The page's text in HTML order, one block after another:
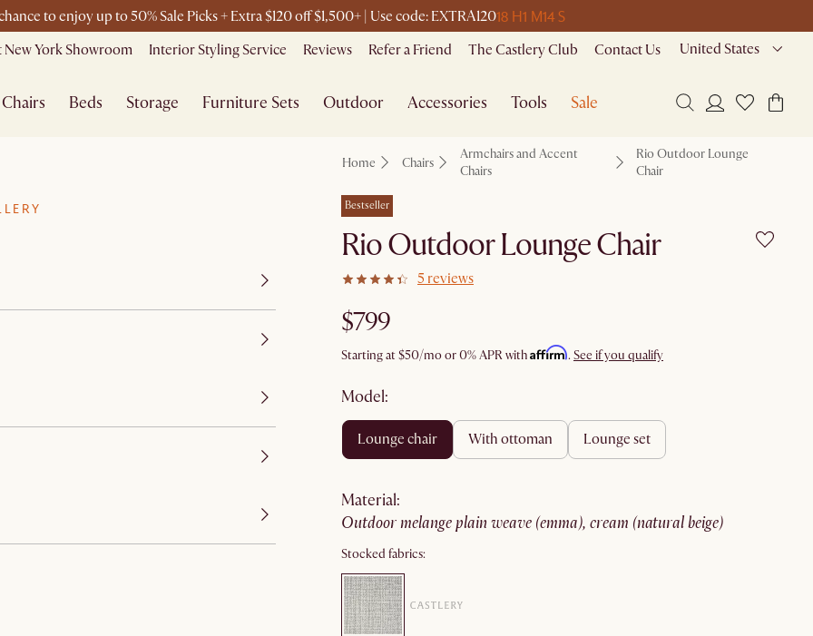
to enjoy up to 50% Sale Picks + Extra $120 off $1,500+ | Use code: EXTRA12018 H1 M14 S
New York Showroom Interior Styling Service Reviews Refer a Friend The Castlery Club Contact Us United States
Chairs Beds Storage Furniture Sets Outdoor Accessories Tools Sale
Home Chairs
Armchairs and Accent
Chairs
Rio Outdoor Lounge
Chair
Bestseller
Rio Outdoor Lounge Chair
5 reviews
$799
Starting at$50/mo or 0% APR withAffirm. See if you qualify
Model:
lounge chair with ottoman lounge set
material:
outdoor melange plain weave (emma), cream (natural beige)
Stocked fabrics: